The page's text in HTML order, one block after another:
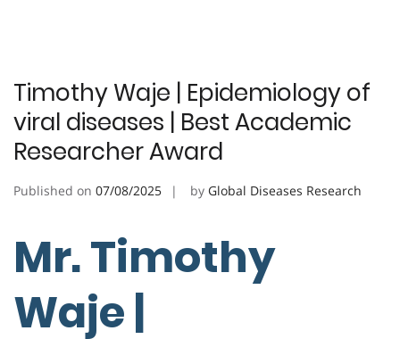
Timothy Waje | Epidemiology of
viral diseases | Best Academic
Researcher Award
Published on 07/08/2025 by Global Diseases Research
Mr. Timothy
Waje |